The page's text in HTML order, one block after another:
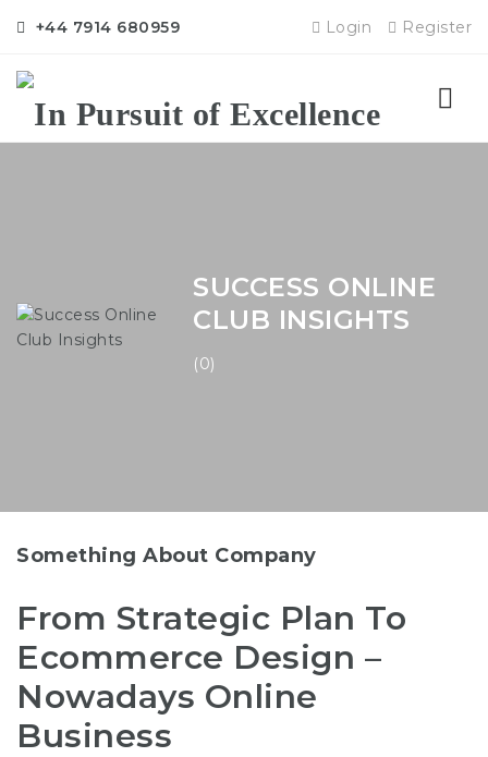
+44 7914 680959 Login Register
SUCCESS ONLINE
CLUB INSIGHTS
(0)
Something About Company
From Strategic Plan To
Ecommerce Design –
Nowadays Online
Business